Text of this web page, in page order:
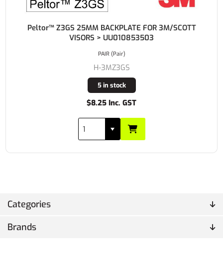
Categories
Brands
Peltor™ Z3GS 25MM BACKPLATE FOR 3M/SCOTT
VISORS > UU010853503
H-3MZ3GS
5 in stock
$8.25 Inc. GST
PAIR (Pair)